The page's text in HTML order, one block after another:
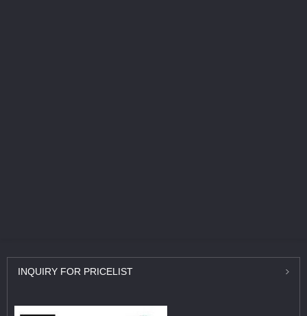
INQUIRY FOR PRICELIST